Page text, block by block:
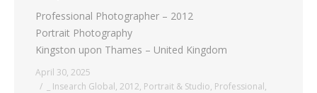
Professional Photographer – 2012
Portrait Photography
Kingston upon Thames – United Kingdom
April 30, 2025
_ Insearch Global, 2012, Portrait & Studio, Professional,